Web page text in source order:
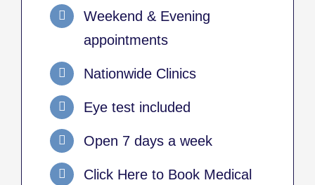
Weekend & Evening
appointments
Nationwide Clinics
Eye test included
Open 7 days a week
Click Here to Book Medical